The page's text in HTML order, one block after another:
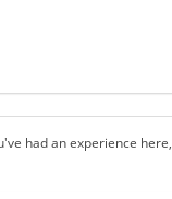
had an experience here,